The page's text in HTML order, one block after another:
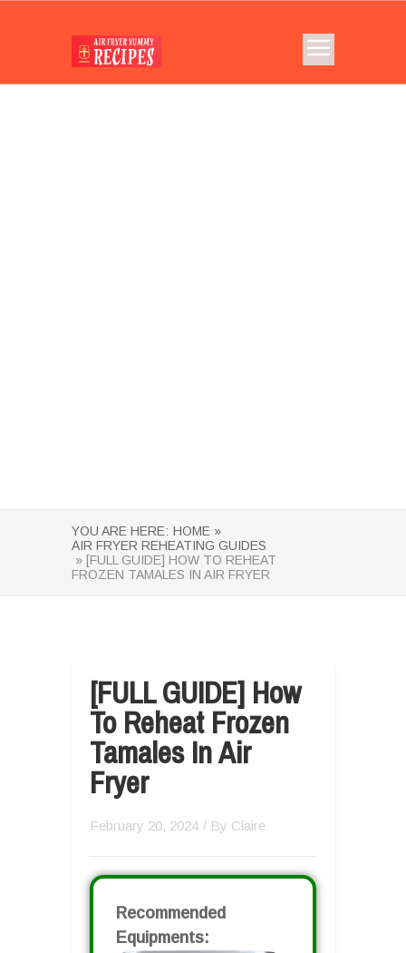
YOU ARE HERE: HOME »
AIR FRYER REHEATING GUIDES
» [FULL GUIDE] HOW TO REHEAT
FROZEN TAMALES IN AIR FRYER
[FULL GUIDE] How
To Reheat Frozen
Tamales In Air
Fryer
February 20, 2024 / By Claire
Recommended
Equipments: